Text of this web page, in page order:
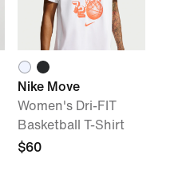
Nike Move
Women's Dri-FIT
Basketball T-Shirt
$60